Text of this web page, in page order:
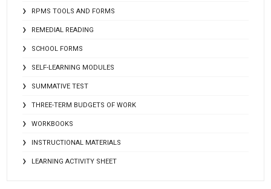
RPMS TOOLS AND FORMS
REMEDIAL READING
SCHOOL FORMS
SELF-LEARNING MODULES
SUMMATIVE TEST
THREE-TERM BUDGETS OF WORK
WORKBOOKS
INSTRUCTIONAL MATERIALS
LEARNING ACTIVITY SHEET